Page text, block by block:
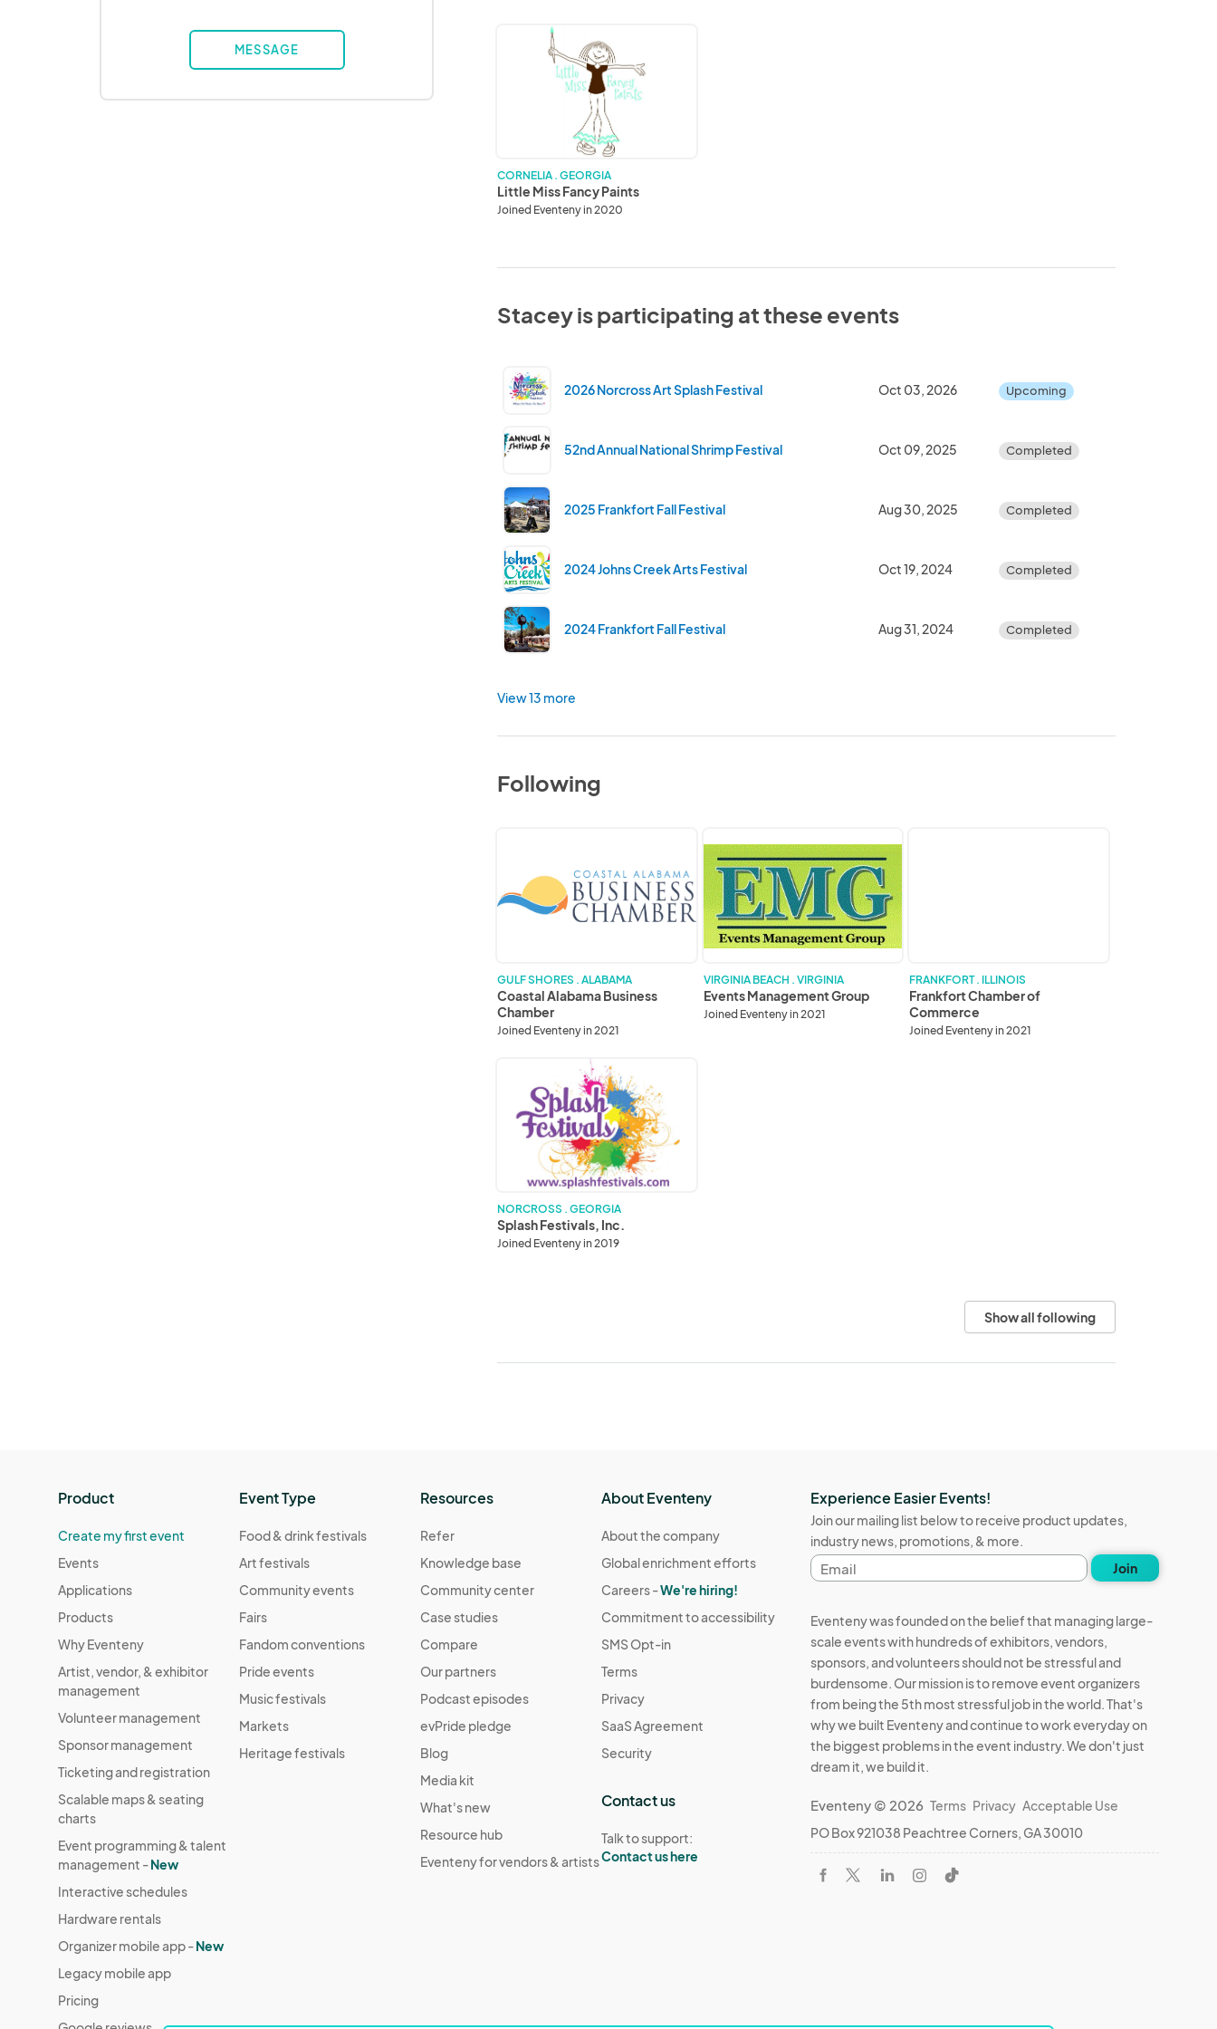
MESSAGE
CORNELIA . GEORGIA
Little Miss Fancy Paints
Joined Eventeny in 2020
Stacey is participating at these events
2026 Norcross Art Splash Festival Oct 03, 2026 Upcoming
52nd Annual National Shrimp Festival Oct 09, 2025 Completed
2025 Frankfort Fall Festival Aug 30, 2025 Completed
2024 Johns Creek Arts Festival Oct 19, 2024 Completed
2024 Frankfort Fall Festival Aug 31, 2024 Completed
View 13 more
Following
Business
Chamber
GULF SHORES . ALABAMA
Coastal Alabama Business
Chamber
Joined Eventeny in 2021
Management
Group
VIRGINIA BEACH . VIRGINIA
Events Management Group
Joined Eventeny in 2021
FRANKFORT . ILLINOIS
Frankfort Chamber of
Commerce
Joined Eventeny in 2021
Festivals,
NORCROSS . GEORGIA
Splash Festivals, Inc.
Joined Eventeny in 2019
Show all following
Product
Create my first event
Events
Applications
Products
Why Eventeny
Artist, vendor, & exhibitor
management
Volunteer management
Sponsor management
Ticketing and registration
Scalable maps & seating
charts
Event programming & talent
management -New
Interactive schedules
Hardware rentals
Organizer mobile app -New
Legacy mobile app
Pricing
Event Type
Food & drink festivals
Art festivals
Community events
Fairs
Fandom conventions
Pride events
Music festivals
Markets
Heritage festivals
Resources
Refer
Knowledge base
Community center
Case studies
Compare
Our partners
Podcast episodes
evPride pledge
Blog
Media kit
What's new
Resource hub
Eventeny for vendors & artists
About Eventeny
About the company
Global enrichment efforts
Careers -We're hiring!
Commitment to accessibility
SMS Opt-in
Terms
Privacy
SaaS Agreement
Security
Contact us
Talk to support:
Contact us here
Experience Easier Events!
Join our mailing list below to receive product updates,
industry news, promotions, & more.
Email
address
Join
Eventeny was founded on the belief that managing large-
scale events with hundreds of exhibitors, vendors,
sponsors, and volunteers should not be stressful and
burdensome. Our mission is to remove event organizers
from being the 5th most stressful job in the world. That's
why we built Eventeny and continue to work everyday on
the biggest problems in the event industry. We don't just
dream it, we build it.
Eventeny © 2026 Terms Privacy Acceptable Use
PO Box 921038 Peachtree Corners, GA 30010